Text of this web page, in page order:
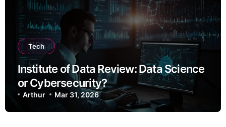
Tech
Institute of Data Review: Data Science
or Cybersecurity?
Arthur Mar 31, 2026